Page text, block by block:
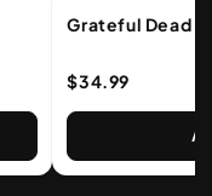
Grateful Dead
$34.99